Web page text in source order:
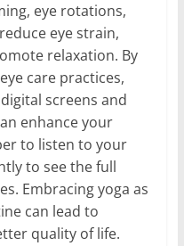
eye rotations,
eye strain,
relaxation. By
care practices,
screens and
enhance your
to listen to your
to see the full
Embracing yoga as
can lead to
quality of life.